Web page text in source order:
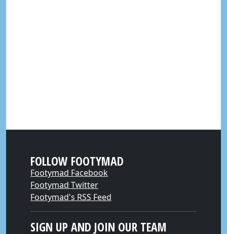
FOLLOW FOOTYMAD
Footymad Facebook
Footymad Twitter
Footymad's RSS Feed
SIGN UP AND JOIN OUR TEAM